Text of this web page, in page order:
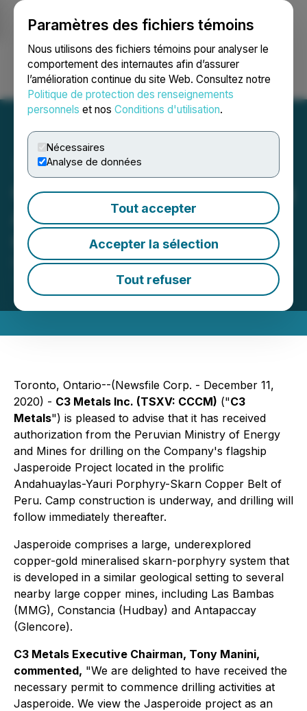
Paramètres des fichiers témoins
Nous utilisons des fichiers témoins pour analyser le
comportement des internautes afin d’assurer
l’amélioration continue du site Web. Consultez notre
Politique de protection des renseignements
personnels et nos Conditions d'utilisation.
Nécessaires
Analyse de données
Tout accepter
Accepter la sélection
Tout refuser
Ouvrir une session Recherche English
C3 Metals Receives Drilling
Approval for Jasperoide
Copper-Gold Project
December 11, 2020 8:30 AM EST | Source:C3 Metals
Inc.
Toronto, Ontario--(Newsfile Corp. - December 11,
2020) - C3 Metals Inc. (TSXV: CCCM) ("C3
Metals") is pleased to advise that it has received
authorization from the Peruvian Ministry of Energy
and Mines for drilling on the Company's flagship
Jasperoide Project located in the prolific
Andahuaylas-Yauri Porphyry-Skarn Copper Belt of
Peru. Camp construction is underway, and drilling will
follow immediately thereafter.
Jasperoide comprises a large, underexplored
copper-gold mineralised skarn-porphyry system that
is developed in a similar geological setting to several
nearby large copper mines, including Las Bambas
(MMG), Constancia (Hudbay) and Antapaccay
(Glencore).
C3 Metals Executive Chairman, Tony Manini,
commented, "We are delighted to have received the
necessary permit to commence drilling activities at
Jasperoide. We view the Jasperoide project as an